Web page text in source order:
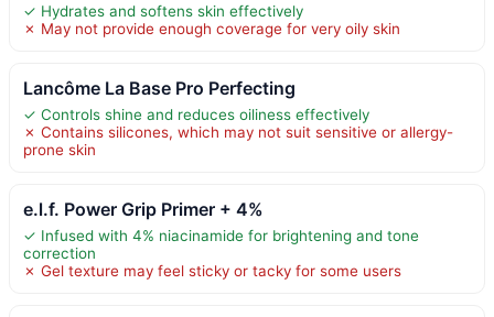
✓ Hydrates and softens skin effectively
✗ May not provide enough coverage for very oily skin
Lancôme La Base Pro Perfecting
✓ Controls shine and reduces oiliness effectively
✗ Contains silicones, which may not suit sensitive or allergy-
prone skin
e.l.f. Power Grip Primer + 4%
✓ Infused with 4% niacinamide for brightening and tone
correction
✗ Gel texture may feel sticky or tacky for some users